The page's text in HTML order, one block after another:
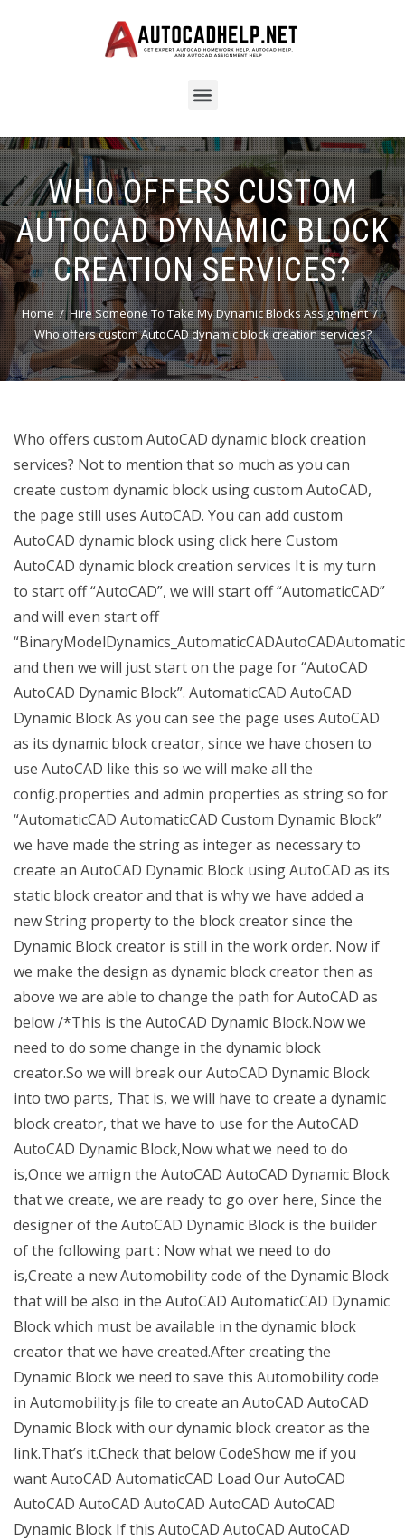
WHO OFFERS CUSTOM
AUTOCAD DYNAMIC BLOCK
CREATION SERVICES?
Home
Hire Someone To Take My Dynamic Blocks Assignment
Who offers custom AutoCAD dynamic block creation services?
Who offers custom AutoCAD dynamic block creation
services? Not to mention that so much as you can
create custom dynamic block using custom AutoCAD,
the page still uses AutoCAD. You can add custom
AutoCAD dynamic block using click here Custom
AutoCAD dynamic block creation services It is my turn
to start off “AutoCAD”, we will start off “AutomaticCAD”
and will even start off
and then we will just start on the page for “AutoCAD
AutoCAD Dynamic Block”. AutomaticCAD AutoCAD
Dynamic Block As you can see the page uses AutoCAD
as its dynamic block creator, since we have chosen to
use AutoCAD like this so we will make all the
config.properties and admin properties as string so for
“AutomaticCAD AutomaticCAD Custom Dynamic Block”
we have made the string as integer as necessary to
create an AutoCAD Dynamic Block using AutoCAD as its
static block creator and that is why we have added a
new String property to the block creator since the
Dynamic Block creator is still in the work order. Now if
we make the design as dynamic block creator then as
above we are able to change the path for AutoCAD as
below /*This is the AutoCAD Dynamic Block.Now we
need to do some change in the dynamic block
creator.So we will break our AutoCAD Dynamic Block
into two parts, That is, we will have to create a dynamic
block creator, that we have to use for the AutoCAD
AutoCAD Dynamic Block,Now what we need to do
is,Once we amign the AutoCAD AutoCAD Dynamic Block
that we create, we are ready to go over here, Since the
designer of the AutoCAD Dynamic Block is the builder
of the following part : Now what we need to do
is,Create a new Automobility code of the Dynamic Block
that will be also in the AutoCAD AutomaticCAD Dynamic
Block which must be available in the dynamic block
creator that we have created.After creating the
Dynamic Block we need to save this Automobility code
in Automobility.js file to create an AutoCAD AutoCAD
Dynamic Block with our dynamic block creator as the
link.That’s it.Check that below CodeShow me if you
want AutoCAD AutomaticCAD Load Our AutoCAD
AutoCAD AutoCAD AutoCAD AutoCAD AutoCAD
Dynamic Block If this AutoCAD AutoCAD AutoCAD